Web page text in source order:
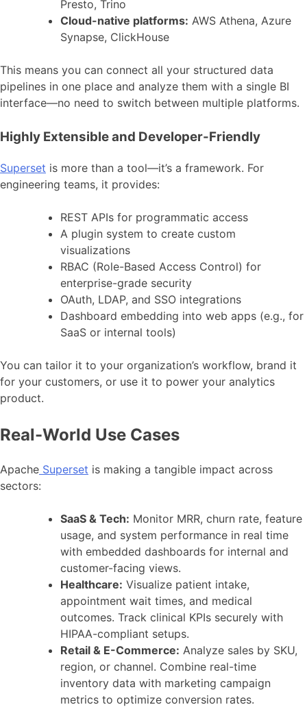
Presto, Trino
Cloud-native platforms: AWS Athena, Azure
Synapse, ClickHouse
This means you can connect all your structured data
pipelines in one place and analyze them with a single BI
interface—no need to switch between multiple platforms.
Highly Extensible and Developer-Friendly
Superset is more than a tool—it’s a framework. For
engineering teams, it provides:
REST APIs for programmatic access
A plugin system to create custom
visualizations
RBAC (Role-Based Access Control) for
enterprise-grade security
OAuth, LDAP, and SSO integrations
Dashboard embedding into web apps (e.g., for
SaaS or internal tools)
You can tailor it to your organization’s workflow, brand it
for your customers, or use it to power your analytics
product.
Real-World Use Cases
Apache Superset is making a tangible impact across
sectors:
SaaS & Tech: Monitor MRR, churn rate, feature
usage, and system performance in real time
with embedded dashboards for internal and
customer-facing views.
Healthcare: Visualize patient intake,
appointment wait times, and medical
outcomes. Track clinical KPIs securely with
HIPAA-compliant setups.
Retail & E-Commerce: Analyze sales by SKU,
region, or channel. Combine real-time
inventory data with marketing campaign
metrics to optimize conversion rates.